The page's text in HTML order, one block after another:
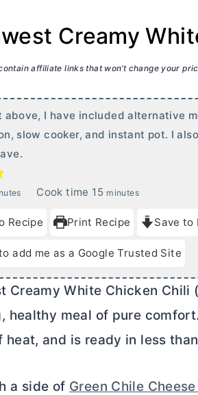
Creamy
affiliate links that won’t change your
above, I have included alternative
slow cooker, and instant pot. I
Cook time 15m
n
u
e
minutes
Recipe Print Recipe Save to
add me as a Google Trusted Site
Creamy White Chicken
healthy meal of pure
heat, and is ready in less
a side of Green Chile